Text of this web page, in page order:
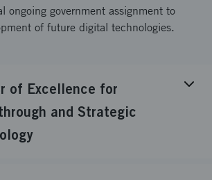
ongoing government assignment to
of future digital technologies.
of Excellence for
and Strategic